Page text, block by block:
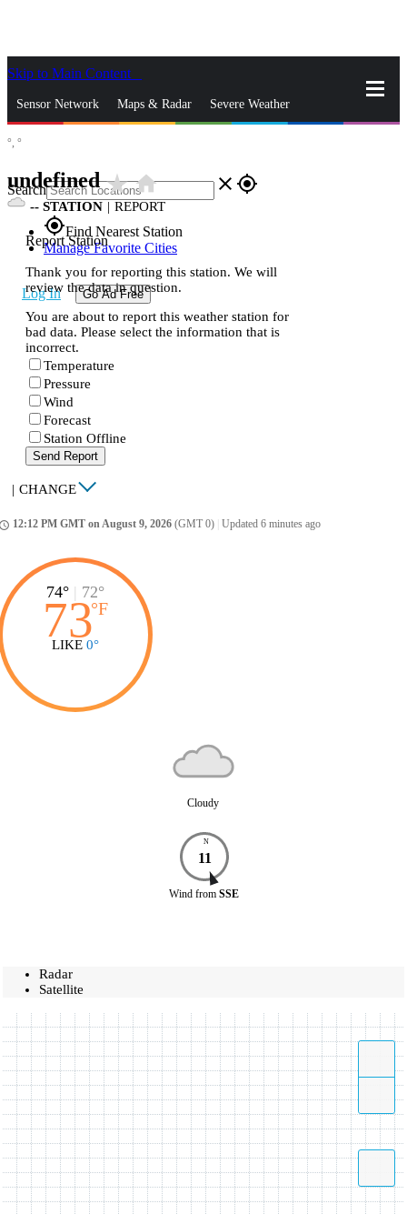
Skip to Main Content
Sensor Network Maps & Radar Severe Weather
Search close gps_fixed
gps_fixedFind Nearest Station
Manage Favorite Cities
Log In Go Ad Free
°, °
undefinedstar_ratehome
-- STATION | REPORT
Report Station
Thank you for reporting this station. We will
review the data in question.
You are about to report this weather station for
bad data. Please select the information that is
incorrect.
Temperature
Pressure
Wind
Forecast
Station Offline
Send Report
| CHANGE
12:12 PM GMT on August 9, 2026 (GMT 0) Updated 6 minutes ago
74° | 72°
73°F
LIKE 0°
Cloudy
N
11
Wind from SSE
Radar
Satellite